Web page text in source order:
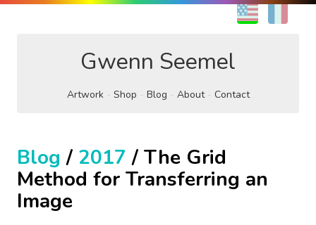
EN
Gwenn Seemel
Artwork Shop Blog About Contact
Blog / 2017 / The Grid
Method for Transferring an
Image